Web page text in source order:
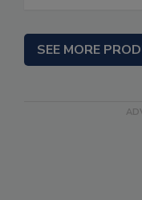
SEE MORE